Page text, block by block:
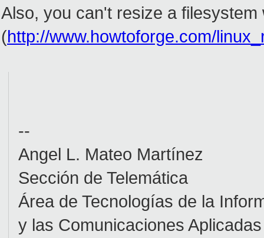
Also, you can't resize a filesystem
(http://www.howtoforge.com/
--
Angel L. Mateo Martínez
Sección de Telemática
Área de Tecnologías de la
y las Comunicaciones